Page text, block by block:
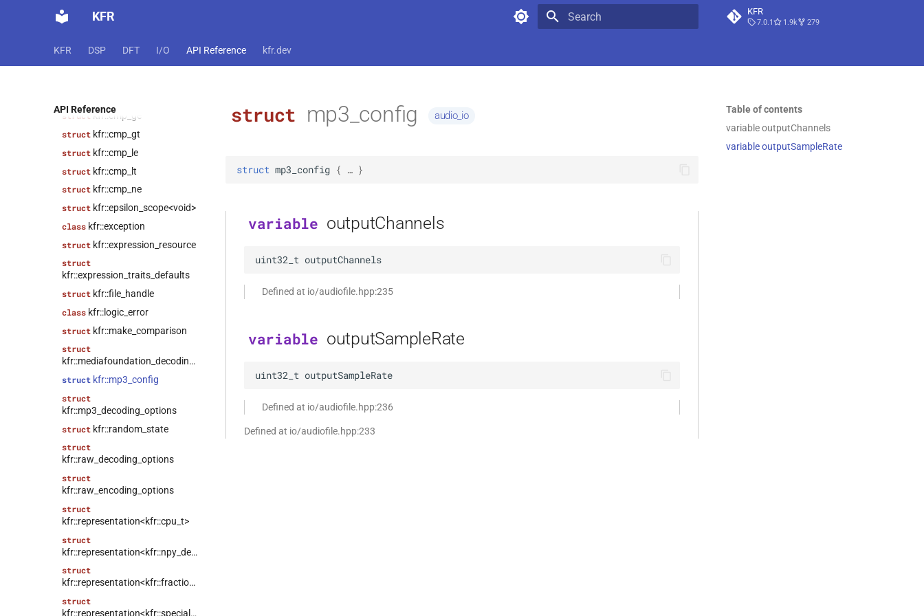
KFR KFR
7.0.1 1.9k 279
KFR DSP DFT I/O API Reference kfr.dev
API Reference
struct kfr::audiofile_format
kfr::caff_decoding_options
struct
structkfr::cmp_ge
struct kfr::cmp_gt
struct kfr::cmp_le
struct kfr::cmp_lt
struct kfr::cmp_ne
struct kfr::epsilon_scope<void>
class kfr::exception
struct kfr::expression_resource
struct
kfr::expression_traits_defaults
struct kfr::file_handle
class kfr::logic_error
struct kfr::make_comparison
struct
kfr::mediafoundation_decoding_options
struct kfr::mp3_config
struct
kfr::mp3_decoding_options
struct kfr::random_state
struct
kfr::raw_decoding_options
struct
kfr::raw_encoding_options
struct
kfr::representation<kfr::cpu_t>
struct
kfr::representation<kfr::npy_decode_result>
struct
kfr::representation<kfr::fraction>
struct
kfr::representation<kfr::special_value>
Table of contents
variable outputChannels
variable outputSampleRate
struct mp3_config audio_io
struct mp3_config { … }
variable outputChannels
uint32_t outputChannels
Defined at io/audiofile.hpp:235
variable outputSampleRate
uint32_t outputSampleRate
Defined at io/audiofile.hpp:236
Defined at io/audiofile.hpp:233